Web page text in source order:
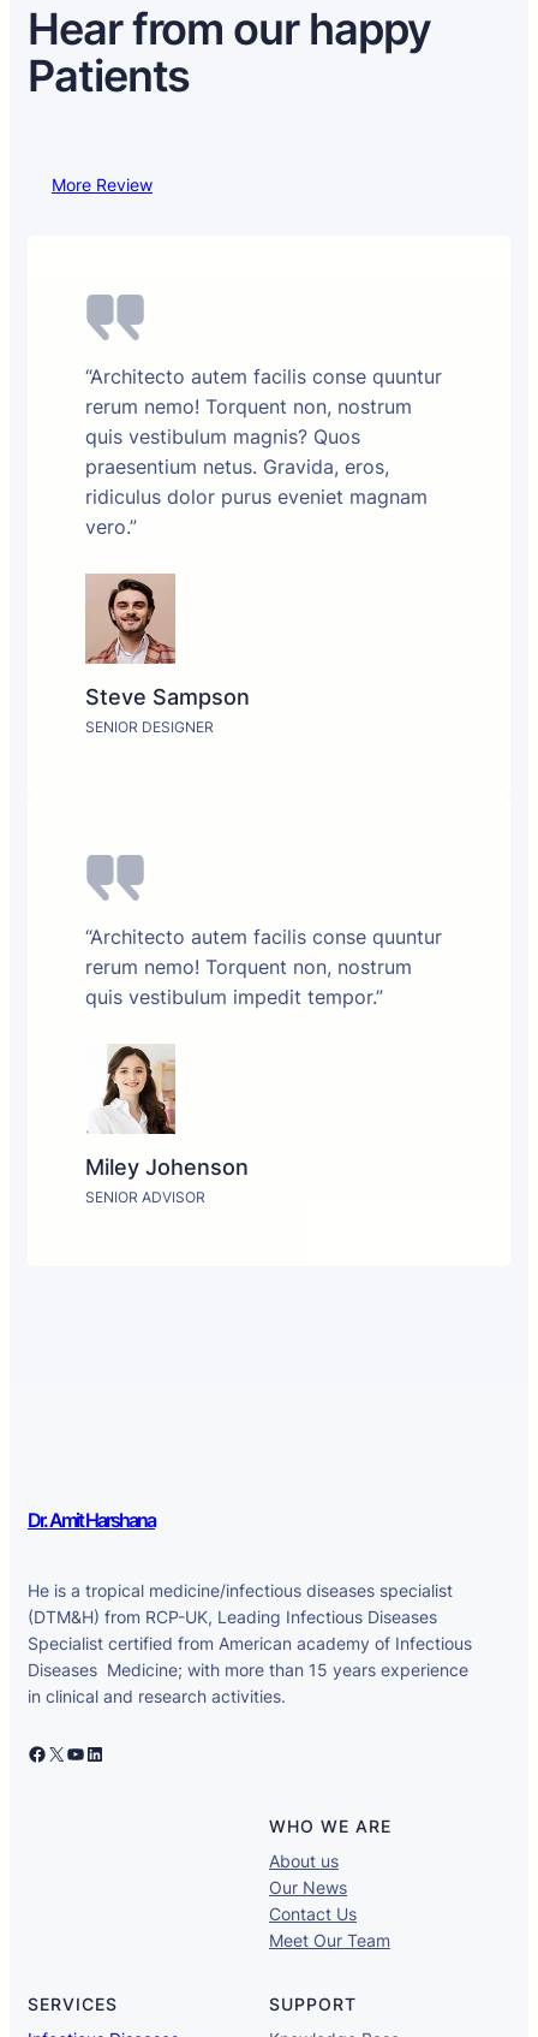
Hear from our happy
Patients
More Review
“Architecto autem facilis conse quuntur
rerum nemo! Torquent non, nostrum
quis vestibulum magnis? Quos
praesentium netus. Gravida, eros,
ridiculus dolor purus eveniet magnam
vero.”
Steve Sampson
SENIOR DESIGNER
“Architecto autem facilis conse quuntur
rerum nemo! Torquent non, nostrum
quis vestibulum impedit tempor.”
Miley Johenson
SENIOR ADVISOR
Dr. Amit Harshana
He is a tropical medicine/infectious diseases specialist
(DTM&H) from RCP-UK, Leading Infectious Diseases
Specialist certified from American academy of Infectious
Diseases Medicine; with more than 15 years experience
in clinical and research activities.
Facebook X YouTube LinkedIn
WHO WE ARE
About us
Our News
Contact Us
Meet Our Team
SERVICES
SUPPORT